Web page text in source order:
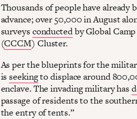
Thousands of people have already
advance; over 50,000 in August
surveys conductedby Global
(CCCM) Cluster.
As per the blueprints for the
is seekingto displace around
enclave. The invading military has
passage of residents to the
the entry of tents.”